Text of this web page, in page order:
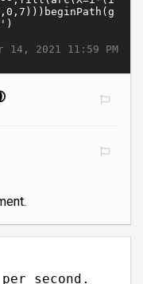
14, 2021 11:59 PM
second.